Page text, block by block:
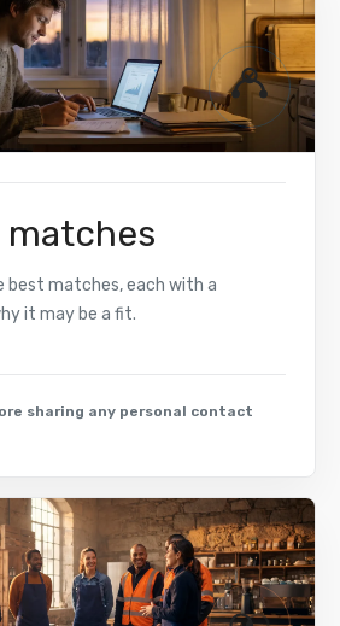
matches
best matches, each with a
it may be a fit.
sharing any personal contact